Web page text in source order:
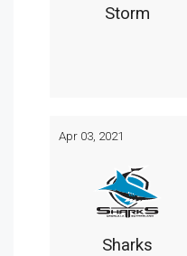
Storm
Apr 03, 2021
Sharks